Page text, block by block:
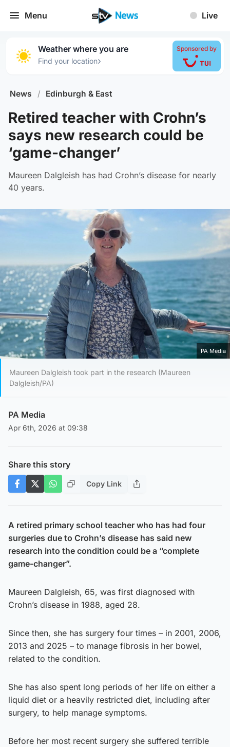
Menu Live
Weather where you are
Find your location›
Sponsored by
News / Edinburgh & East
Retired teacher with Crohn’s
says new research could be
‘game-changer’
Maureen Dalgleish has had Crohn’s disease for nearly
40 years.
PA Media
Maureen Dalgleish took part in the research (Maureen
Dalgleish/PA)
PA Media
Apr 6th, 2026 at 09:38
Share this story
Copy Link
A retired primary school teacher who has had four
surgeries due to Crohn’s disease has said new
research into the condition could be a “complete
game-changer”.
Maureen Dalgleish, 65, was first diagnosed with
Crohn’s disease in 1988, aged 28.
Since then, she has surgery four times – in 2001, 2006,
2013 and 2025 – to manage fibrosis in her bowel,
related to the condition.
She has also spent long periods of her life on either a
liquid diet or a heavily restricted diet, including after
surgery, to help manage symptoms.
Before her most recent surgery she suffered terrible